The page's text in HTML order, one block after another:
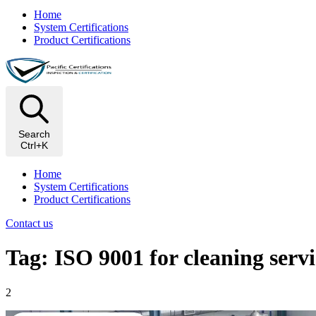
Home
System Certifications
Product Certifications
Search
Ctrl+K
Home
System Certifications
Product Certifications
Contact us
Tag: ISO 9001 for cleaning
2